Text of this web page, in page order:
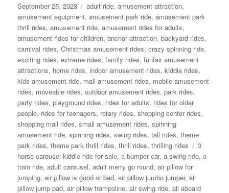
Posted
on
September 25, 2023 Categories
adult ride,amusement attraction,
amusement equipment,amusement park ride,amusement park
thrill rides,amusement ride,amusement rides for adults,
amusement rides for children,anchor attraction,backyard rides,
carnival rides,Christmas amusement rides,crazy spinning ride,
exciting rides,extreme rides,family rides,funfair amusement
attractions, home rides,indoor amusement rides,kiddie rides,
kids amusement ride, mall amusement rides, mobile amusement
rides, moveable rides,outdoor amusement rides,park rides,
party rides,playground rides, rides for adults, rides for older
people, rides for teenagers, rotary rides,shopping center rides,
shopping mall rides,small amusement rides,spinning
amusement ride,spinning rides,swing rides,tall rides,theme
park rides,theme park thrill rides,thrill rides,thrilling rides Tags
3
horse carousel kiddie ride for sale,a bumper car,a swing ride,a
train ride,adult carousel,adult merry go round,air pillow for
jumping,air pillow is good or bad,air pillow jumbo jumper,air
pillow jump pad,air pillow trampoline,air swing ride,all aboard